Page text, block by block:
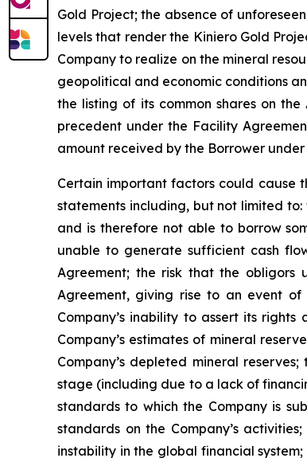
Gold Project; the absence of
levels that render the Kiniero Gold
Company to realize on the mineral
geopolitical and economic conditions
the listing of its common shares on
precedent under the Facility
amount received by the Borrower
Certain important factors could cause
statements including, but not limited
and is therefore not able to borrow
unable to generate sufficient cash
Agreement; the risk that the obligors
Agreement, giving rise to an event
Company’s inability to assert its
Company’s estimates of mineral
Company’s depleted mineral
stage (including due to a lack of
standards to which the Company is
standards on the Company’s
instability in the global financial